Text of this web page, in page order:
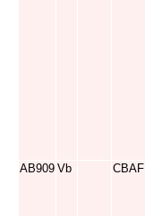
AB909 Vb CBAF